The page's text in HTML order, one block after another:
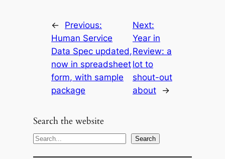
←
Previous:
Human Service
Data Spec updated,
now in spreadsheet
form, with sample
package
Next:
Year in
Review: a
lot to
shout-out
about
→
Search the website
S
Search